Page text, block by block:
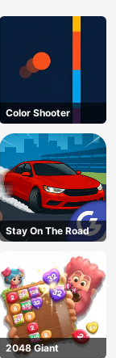
Color Shooter
Stay On The Road
2048 Giant